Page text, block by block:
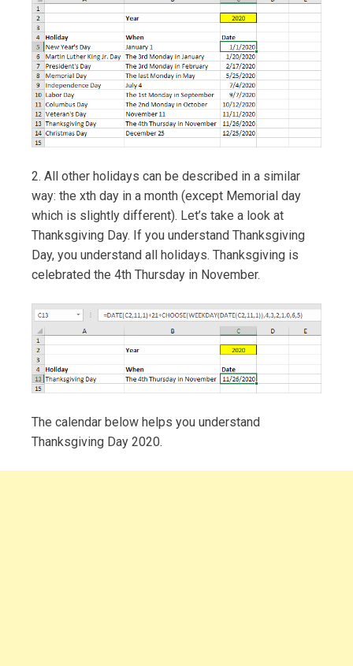
2. All other holidays can be described in a similar
way: the xth day in a month (except Memorial day
which is slightly different). Let’s take a look at
Thanksgiving Day. If you understand Thanksgiving
Day, you understand all holidays. Thanksgiving is
celebrated the 4th Thursday in November.
The calendar below helps you understand
Thanksgiving Day 2020.